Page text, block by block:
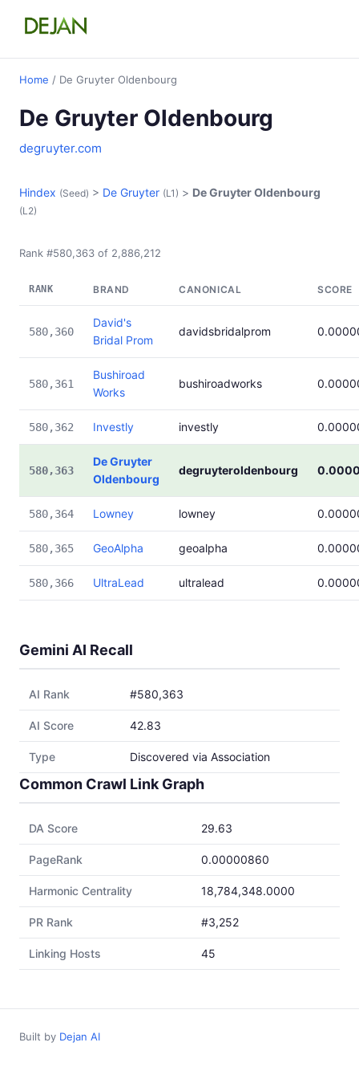
Home / De Gruyter Oldenbourg
De Gruyter Oldenbourg
degruyter.com
Hindex (Seed) > De Gruyter (L1) > De Gruyter Oldenbourg
(L2)
Rank #580,363 of 2,886,212
RANK BRAND CANONICAL SCORE
580,360
David's
Bridal Prom
davidsbridalprom
580,361
Bushiroad
Works
bushiroadworks
580,362 Investly investly
580,363
De Gruyter
Oldenbourg
degruyteroldenbourg
580,364 Lowney lowney
580,365 GeoAlpha geoalpha
580,366 UltraLead ultralead
Gemini AI Recall
AI Rank #580,363
AI Score 42.83
Type Discovered via Association
Common Crawl Link Graph
DA Score 29.63
PageRank 0.00000860
Harmonic Centrality 18,784,348.0000
PR Rank #3,252
Linking Hosts 45
Built by Dejan AI